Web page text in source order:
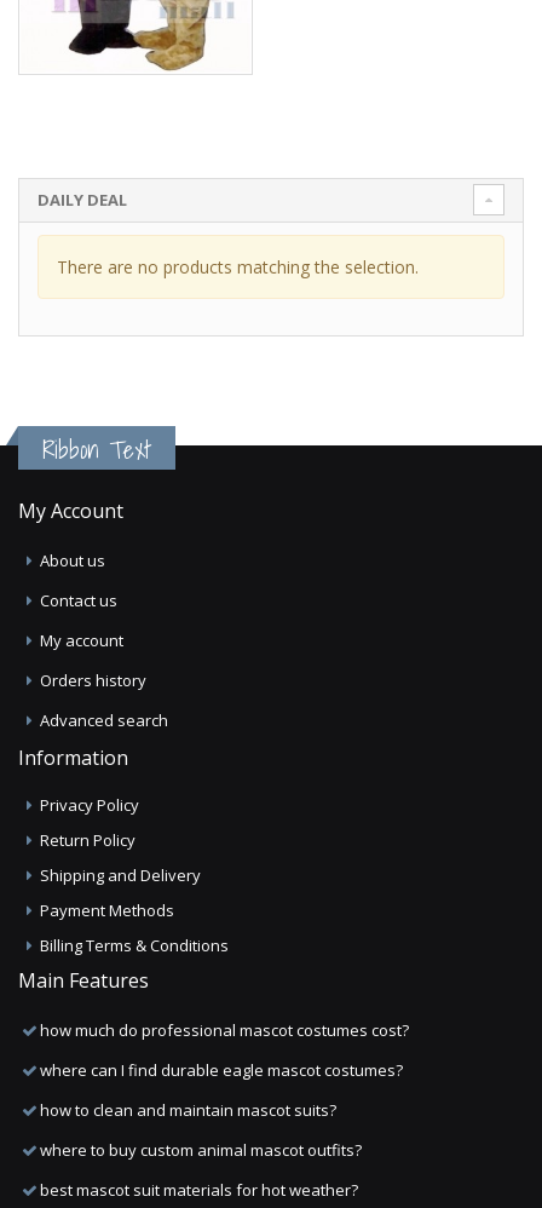
DAILY DEAL
There are no products matching the selection.
Ribbon Text
My Account
About us
Contact us
My account
Orders history
Advanced search
Information
Privacy Policy
Return Policy
Shipping and Delivery
Payment Methods
Billing Terms & Conditions
Main Features
how much do professional mascot costumes cost?
where can I find durable eagle mascot costumes?
how to clean and maintain mascot suits?
where to buy custom animal mascot outfits?
best mascot suit materials for hot weather?